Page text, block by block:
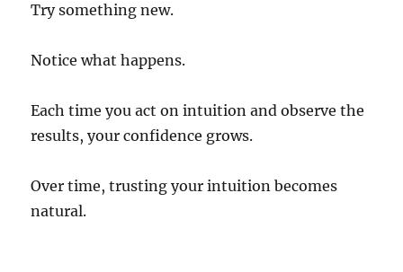
Try something new.
Notice what happens.
Each time you act on intuition and observe the
results, your confidence grows.
Over time, trusting your intuition becomes
natural.